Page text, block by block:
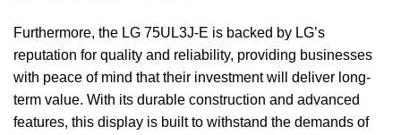
Furthermore, the LG 75UL3J-E is backed by LG’s
reputation for quality and reliability, providing businesses
with peace of mind that their investment will deliver long-
term value. With its durable construction and advanced
features, this display is built to withstand the demands of